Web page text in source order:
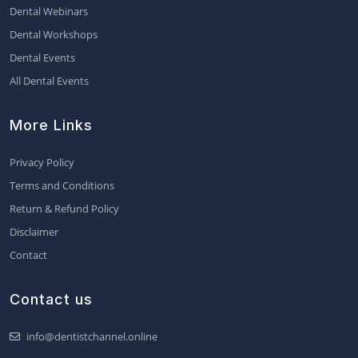
Dental Webinars
Dental Workshops
Dental Events
All Dental Events
More Links
Privacy Policy
Terms and Conditions
Return & Refund Policy
Disclaimer
Contact
Contact us
info@dentistchannel.online